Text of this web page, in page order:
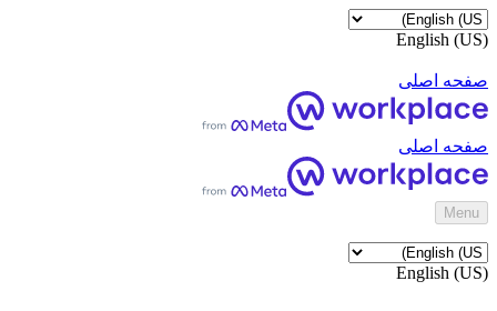
English (US)
صفحه اصلی
صفحه اصلی
‎Menu‎
English (US)